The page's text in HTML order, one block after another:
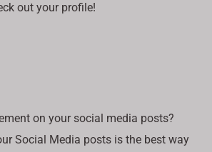
out your profile!
on your social media posts?
Social Media posts is the best way